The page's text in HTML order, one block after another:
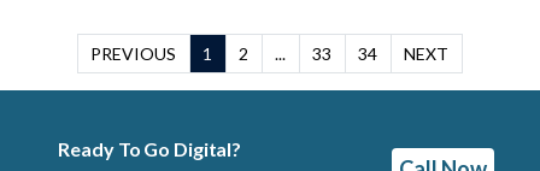
PREVIOUS 1 2 ... 33 34 NEXT
Ready To Go Digital?